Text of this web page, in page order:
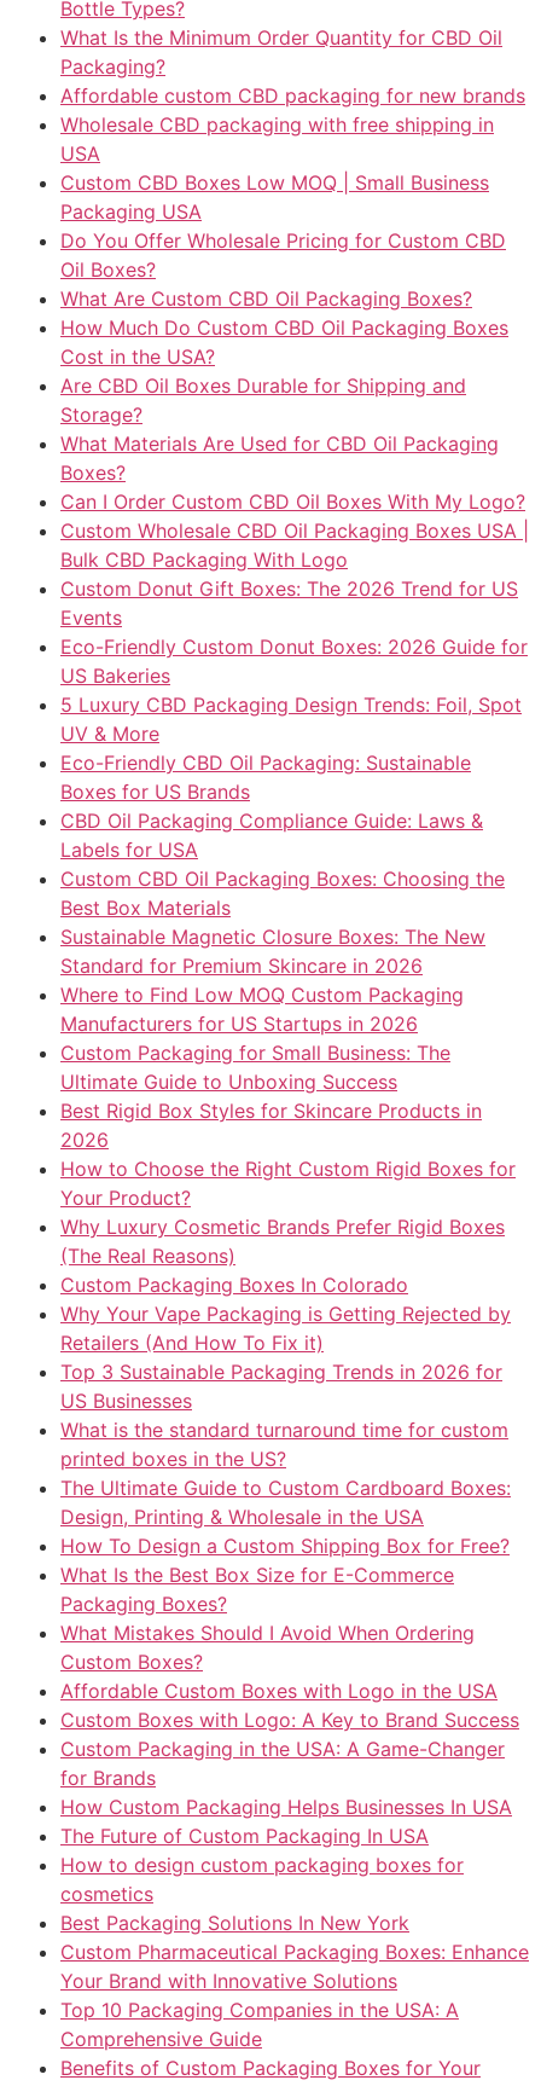
Bottle Types?
What Is the Minimum Order Quantity for CBD Oil
Packaging?
Affordable custom CBD packaging for new brands
Wholesale CBD packaging with free shipping in
USA
Custom CBD Boxes Low MOQ | Small Business
Packaging USA
Do You Offer Wholesale Pricing for Custom CBD
Oil Boxes?
What Are Custom CBD Oil Packaging Boxes?
How Much Do Custom CBD Oil Packaging Boxes
Cost in the USA?
Are CBD Oil Boxes Durable for Shipping and
Storage?
What Materials Are Used for CBD Oil Packaging
Boxes?
Can I Order Custom CBD Oil Boxes With My Logo?
Custom Wholesale CBD Oil Packaging Boxes USA |
Bulk CBD Packaging With Logo
Custom Donut Gift Boxes: The 2026 Trend for US
Events
Eco-Friendly Custom Donut Boxes: 2026 Guide for
US Bakeries
5 Luxury CBD Packaging Design Trends: Foil, Spot
UV & More
Eco-Friendly CBD Oil Packaging: Sustainable
Boxes for US Brands
CBD Oil Packaging Compliance Guide: Laws &
Labels for USA
Custom CBD Oil Packaging Boxes: Choosing the
Best Box Materials
Sustainable Magnetic Closure Boxes: The New
Standard for Premium Skincare in 2026
Where to Find Low MOQ Custom Packaging
Manufacturers for US Startups in 2026
Custom Packaging for Small Business: The
Ultimate Guide to Unboxing Success
Best Rigid Box Styles for Skincare Products in
2026
How to Choose the Right Custom Rigid Boxes for
Your Product?
Why Luxury Cosmetic Brands Prefer Rigid Boxes
(The Real Reasons)
Custom Packaging Boxes In Colorado
Why Your Vape Packaging is Getting Rejected by
Retailers (And How To Fix it)
Top 3 Sustainable Packaging Trends in 2026 for
US Businesses
What is the standard turnaround time for custom
printed boxes in the US?
The Ultimate Guide to Custom Cardboard Boxes:
Design, Printing & Wholesale in the USA
How To Design a Custom Shipping Box for Free?
What Is the Best Box Size for E-Commerce
Packaging Boxes?
What Mistakes Should I Avoid When Ordering
Custom Boxes?
Affordable Custom Boxes with Logo in the USA
Custom Boxes with Logo: A Key to Brand Success
Custom Packaging in the USA: A Game-Changer
for Brands
How Custom Packaging Helps Businesses In USA
The Future of Custom Packaging In USA
How to design custom packaging boxes for
cosmetics
Best Packaging Solutions In New York
Custom Pharmaceutical Packaging Boxes: Enhance
Your Brand with Innovative Solutions
Top 10 Packaging Companies in the USA: A
Comprehensive Guide
Benefits of Custom Packaging Boxes for Your